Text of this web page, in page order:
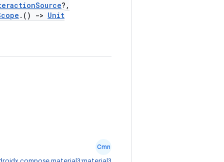
?,
.() -> Unit
Cmn